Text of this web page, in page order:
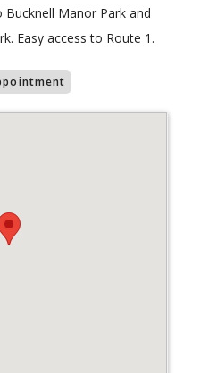
Manor Park and
Easy access to Route 1.